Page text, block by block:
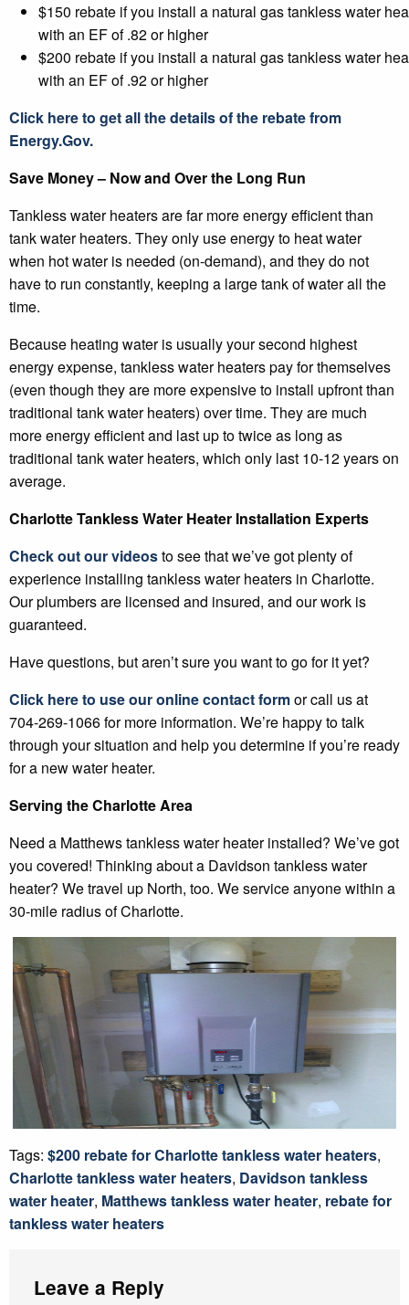
$150 rebate if you install a natural gas tankless water
with an EF of .82 or higher
$200 rebate if you install a natural gas tankless water
with an EF of .92 or higher
Click here to get all the details of the rebate from
Energy.Gov.
Save Money – Now and Over the Long Run
Tankless water heaters are far more energy efficient than
tank water heaters. They only use energy to heat water
when hot water is needed (on-demand), and they do not
have to run constantly, keeping a large tank of water all the
time.
Because heating water is usually your second highest
energy expense, tankless water heaters pay for themselves
(even though they are more expensive to install upfront than
traditional tank water heaters) over time. They are much
more energy efficient and last up to twice as long as
traditional tank water heaters, which only last 10-12 years on
average.
Charlotte Tankless Water Heater Installation Experts
Check out our videosto see that we’ve got plenty of
experience installing tankless water heaters in Charlotte.
Our plumbers are licensed and insured, and our work is
guaranteed.
Have questions, but aren’t sure you want to go for it yet?
Click here to use our online contact formor call us at
704-269-1066 for more information. We’re happy to talk
through your situation and help you determine if you’re ready
for a new water heater.
Serving the Charlotte Area
Need a Matthews tankless water heater installed? We’ve got
you covered! Thinking about a Davidson tankless water
heater? We travel up North, too. We service anyone within a
30-mile radius of Charlotte.
Tags: $200 rebate for Charlotte tankless water heaters,
Charlotte tankless water heaters, Davidson tankless
water heater, Matthews tankless water heater, rebate for
tankless water heaters
Leave a Reply